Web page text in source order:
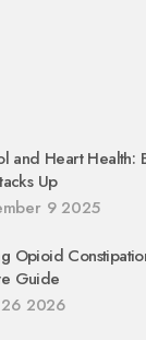
and Heart Health:
Up
9 2025
Opioid
Guide
2026